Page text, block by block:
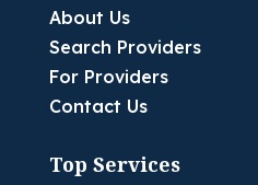
About Us
Search Providers
For Providers
Contact Us
Top Services